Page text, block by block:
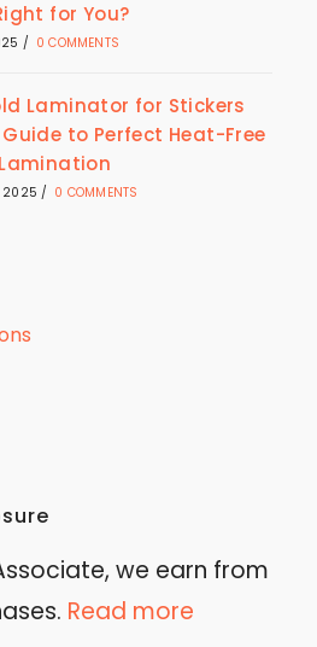
for You?
/ 0 COMMENTS
Laminator for Stickers
Guide to Perfect Heat-Free
2025 / 0 COMMENTS
we earn from
Read more